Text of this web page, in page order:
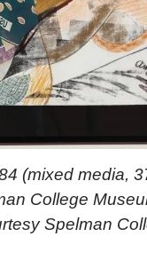
(mixed media,
College
Spelman